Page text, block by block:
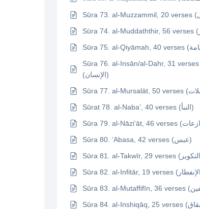
Sūra 76. al-Insān/al-Dahr, 31 verses
(الإنسان)
Sūrat 78. al-Naba’, 40 verses (النبأ)
Sūra 80. ‘Abasa, 42 verses (عبس)